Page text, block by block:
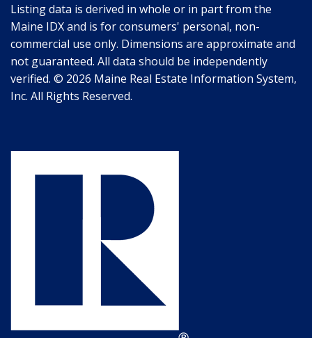
Listing data is derived in whole or in part from the
Maine IDX and is for consumers' personal, non-
commercial use only. Dimensions are approximate and
not guaranteed. All data should be independently
verified. © 2026 Maine Real Estate Information System,
Inc. All Rights Reserved.